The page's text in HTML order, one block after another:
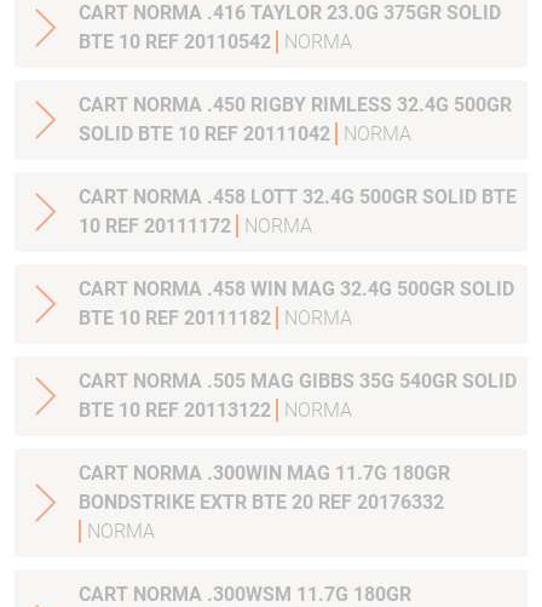
CART NORMA .416 TAYLOR 23.0G 375GR SOLID
BTE 10 REF 20110542
NORMA
CART NORMA .450 RIGBY RIMLESS 32.4G 500GR
SOLID BTE 10 REF 20111042
NORMA
CART NORMA .458 LOTT 32.4G 500GR SOLID BTE
10 REF 20111172
NORMA
CART NORMA .458 WIN MAG 32.4G 500GR SOLID
BTE 10 REF 20111182
NORMA
CART NORMA .505 MAG GIBBS 35G 540GR SOLID
BTE 10 REF 20113122
NORMA
CART NORMA .300WIN MAG 11.7G 180GR
BONDSTRIKE EXTR BTE 20 REF 20176332
NORMA
CART NORMA .300WSM 11.7G 180GR